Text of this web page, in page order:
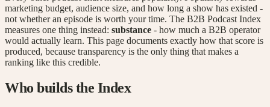
marketing budget, audience size, and how long a show has existed -
not whether an episode is worth your time. The B2B Podcast Index
measures one thing instead: substance - how much a B2B operator
would actually learn. This page documents exactly how that score is
produced, because transparency is the only thing that makes a
ranking like this credible.
Who builds the Index